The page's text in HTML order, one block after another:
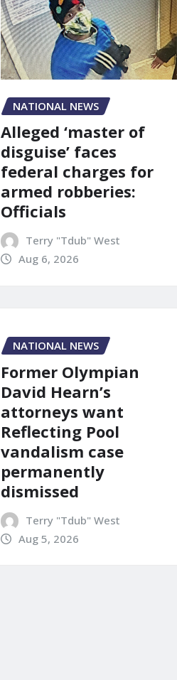
NATIONAL NEWS
Alleged ‘master of
disguise’ faces
federal charges for
armed robberies:
Officials
Terry "Tdub" West
Aug 6, 2026
NATIONAL NEWS
Former Olympian
David Hearn’s
attorneys want
Reflecting Pool
vandalism case
permanently
dismissed
Terry "Tdub" West
Aug 5, 2026